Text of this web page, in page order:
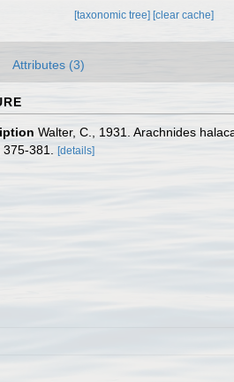
[taxonomic tree] [clear cache]
Attributes (3)
Walter, C., 1931. Arachnides
381.
[details]